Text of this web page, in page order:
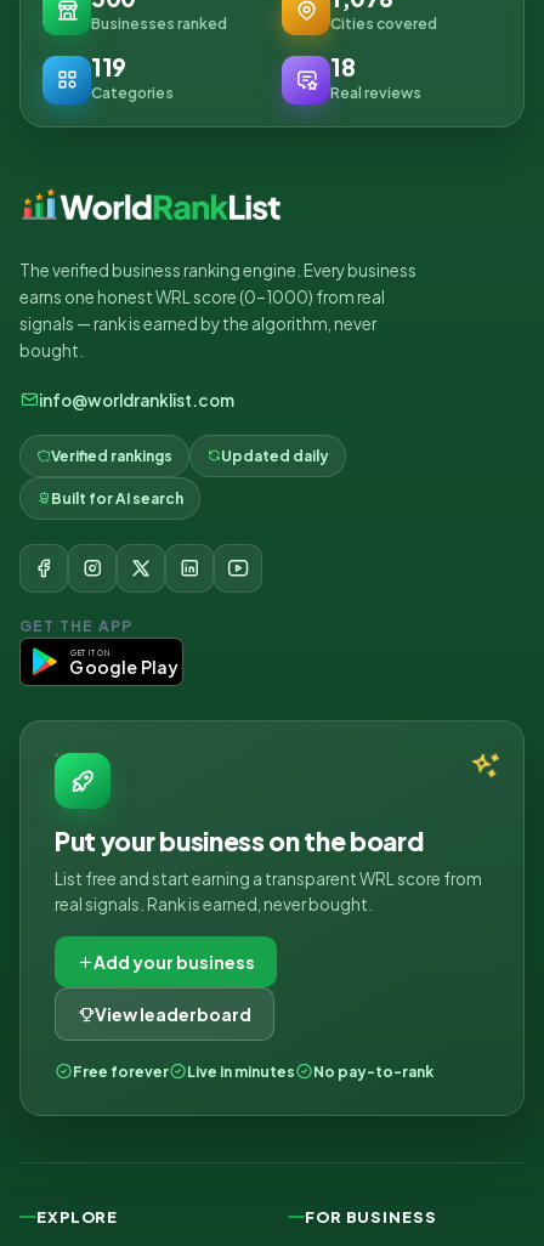
Businesses ranked Cities covered
119
Categories
18
Real reviews
The verified business ranking engine. Every business
earns one honest WRL score (0–1000) from real
signals — rank is earned by the algorithm, never
bought.
info@worldranklist.com
Verified rankings Updated daily
Built for AI search
GET THE APP
GET IT ON
Google Play
Put your business on the board
List free and start earning a transparent WRL score from
real signals. Rank is earned, never bought.
Add your business
View leaderboard
Free forever Live in minutes No pay-to-rank
EXPLORE FOR BUSINESS